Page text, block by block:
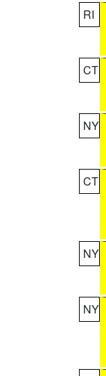
RI
CT
NY
CT
NY
NY